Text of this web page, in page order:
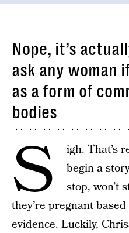
Nope, it’s
ask any woman
as a form of
bodies
S
igh. That’s
begin a
stop, won’t
they’re pregnant
evidence. Luckily,